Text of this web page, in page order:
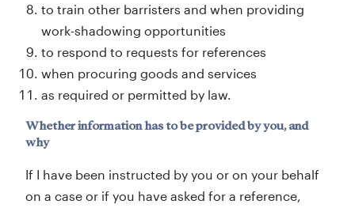
to train other barristers and when providing
work-shadowing opportunities
to respond to requests for references
when procuring goods and services
as required or permitted by law.
Whether information has to be provided by you, and
why
If I have been instructed by you or on your behalf
on a case or if you have asked for a reference,